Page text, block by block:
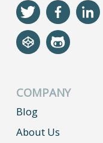
COMPANY
Blog
About Us